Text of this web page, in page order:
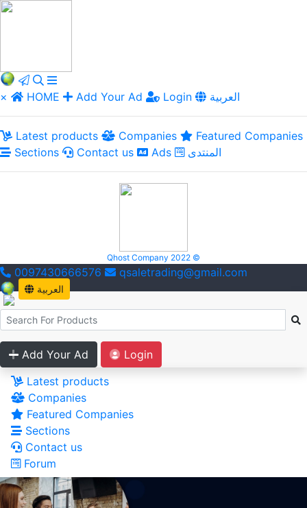
× HOME Add Your Ad Login العربية
Latest products Companies
Featured Companies
Sections
Contact us Ads المنتدى
Qhost Company 2022 ©
0097430666576 qsaletrading@gmail.com
العربية
Add Your Ad
Login
Latest products
Companies
Featured Companies
Sections
Contact us
Forum